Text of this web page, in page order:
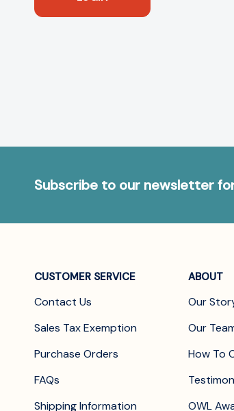
Subscribe to our newsletter
CUSTOMER SERVICE
Contact Us
Sales Tax Exemption
Purchase Orders
FAQs
Shipping Information
ABOUT
Our
Our
How To
OWL